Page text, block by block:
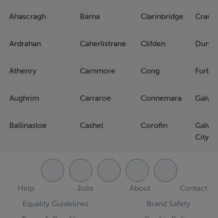
Ahascragh
Ardrahan
Athenry
Aughrim
Ballinasloe
Barna
Caherlistrane
Carnmore
Carraroe
Cashel
Clarinbridge
Clifden
Cong
Connemara
Corofin
Furbo
City
Help Jobs About
Contact
Equality Guidelines
Brand Safety